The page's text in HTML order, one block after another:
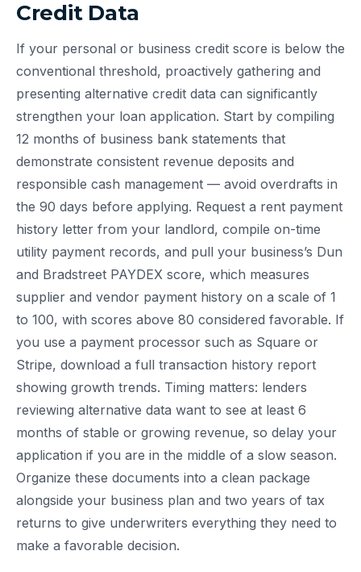
Credit Data
If your personal or business credit score is below the
conventional threshold, proactively gathering and
presenting alternative credit data can significantly
strengthen your loan application. Start by compiling
12 months of business bank statements that
demonstrate consistent revenue deposits and
responsible cash management — avoid overdrafts in
the 90 days before applying. Request a rent payment
history letter from your landlord, compile on-time
utility payment records, and pull your business’s Dun
and Bradstreet PAYDEX score, which measures
supplier and vendor payment history on a scale of 1
to 100, with scores above 80 considered favorable. If
you use a payment processor such as Square or
Stripe, download a full transaction history report
showing growth trends. Timing matters: lenders
reviewing alternative data want to see at least 6
months of stable or growing revenue, so delay your
application if you are in the middle of a slow season.
Organize these documents into a clean package
alongside your business plan and two years of tax
returns to give underwriters everything they need to
make a favorable decision.